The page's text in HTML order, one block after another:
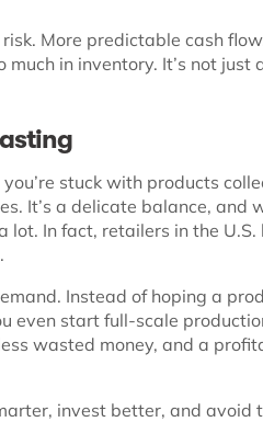
More predictable cash
in inventory. It’s not just
stuck with products
It’s a delicate balance, and
lot. In fact, retailers in the U.S.
Instead of hoping a
even start full-scale
wasted money, and a
invest better, and avoid